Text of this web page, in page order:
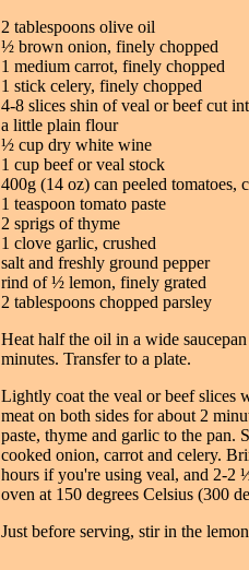
2 tablespoons olive oil
½ brown onion, finely chopped
1 medium carrot, finely chopped
1 stick celery, finely chopped
4-8 slices shin of veal or beef cut
a little plain flour
½ cup dry white wine
1 cup beef or veal stock
400g (14 oz) can peeled tomatoes,
1 teaspoon tomato paste
2 sprigs of thyme
1 clove garlic, crushed
salt and freshly ground pepper
rind of ½ lemon, finely grated
2 tablespoons chopped parsley
Heat half the oil in a wide
minutes. Transfer to a plate.
Lightly coat the veal or beef slices
meat on both sides for about 2
paste, thyme and garlic to the pan.
cooked onion, carrot and celery.
hours if you're using veal, and 2-2
oven at 150 degrees Celsius (300
Just before serving, stir in the